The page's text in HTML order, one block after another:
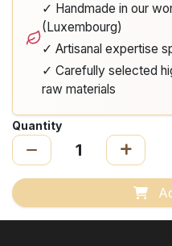
✓ Handmade in our
(Luxembourg)
✓ Artisanal expertise
✓ Carefully selected
raw materials
Quantity